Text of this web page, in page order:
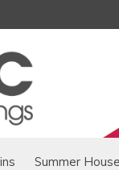
Summer